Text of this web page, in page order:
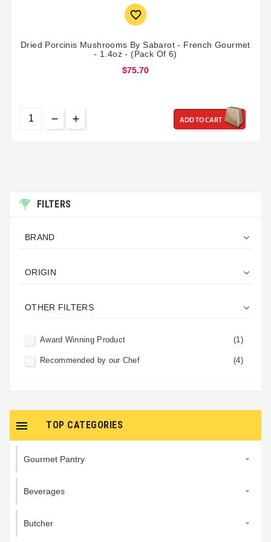

Dried Porcinis Mushrooms By Sabarot - French Gourmet
- 1.4oz - (Pack Of 6)
$75.70
ADD TO CART
FILTERS
BRAND 
ORIGIN 
OTHER FILTERS 
Award Winning Product (1)
Recommended by our Chef (4)
TOP CATEGORIES

Gourmet Pantry 
Beverages 
Butcher 